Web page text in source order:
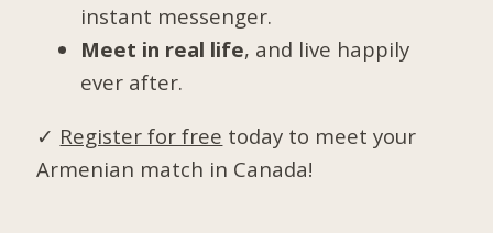
instant messenger.
Meet in real life, and live happily
ever after.
✓ Register for free today to meet your
Armenian match in Canada!